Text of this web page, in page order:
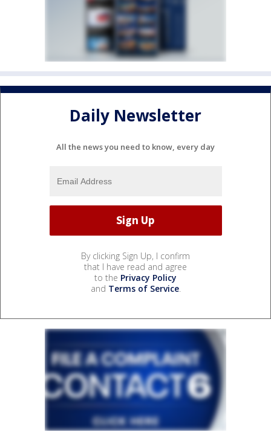
Daily Newsletter
All the news you need to know, every day
By clicking Sign Up, I confirm
that I have read and agree
to the Privacy Policy
and Terms of Service.